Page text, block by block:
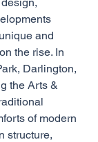
and
the rise. In
Darlington,
the Arts &
of modern
structure,